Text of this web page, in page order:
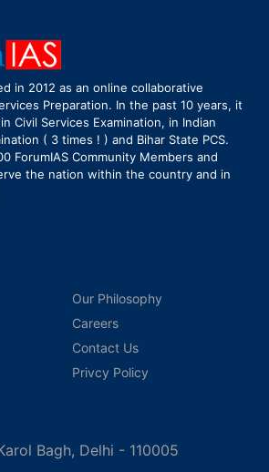
in 2012 as an online collaborative
Preparation. In the past 10 years, it
Civil Services Examination, in Indian
( 3 times ! ) and Bihar State PCS.
ForumIAS Community Members and
the nation within the country and in
Our Philosophy
Careers
Contact Us
Privcy Policy
Bagh, Delhi - 110005